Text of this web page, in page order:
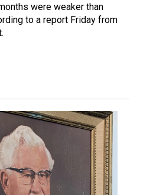
were weaker than
to a report Friday from